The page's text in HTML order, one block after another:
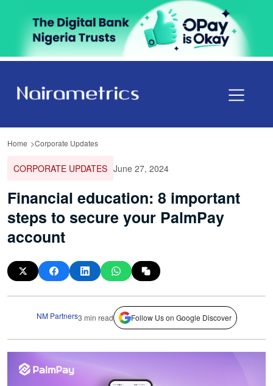
Home Corporate Updates
CORPORATE UPDATES June 27, 2024
Financial education: 8 important
steps to secure your PalmPay
account
NM Partners3 min read Follow Us on Google Discover